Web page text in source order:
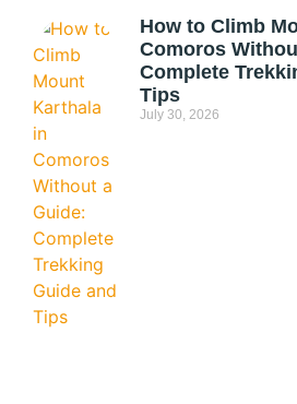
How to Climb
Comoros
Complete
Tips
July 30, 2026